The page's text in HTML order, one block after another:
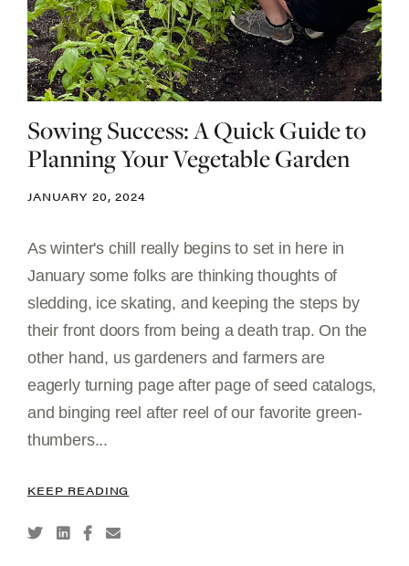
Sowing Success: A Quick Guide to
Planning Your Vegetable Garden
JANUARY 20, 2024
As winter's chill really begins to set in here in
January some folks are thinking thoughts of
sledding, ice skating, and keeping the steps by
their front doors from being a death trap. On the
other hand, us gardeners and farmers are
eagerly turning page after page of seed catalogs,
and binging reel after reel of our favorite green-
thumbers...
KEEP READING